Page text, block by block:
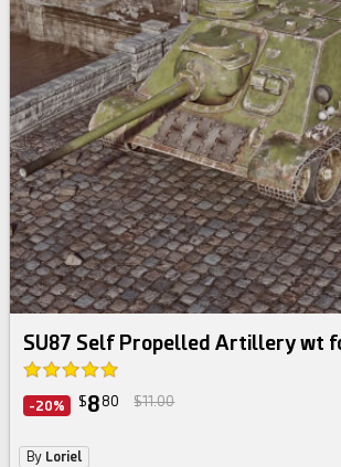
SU87 Self Propelled Artillery wt
-20% $8 80 $11.00
By Loriel